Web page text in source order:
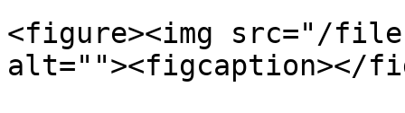
<figure><img src="/
alt=""><figcaption></